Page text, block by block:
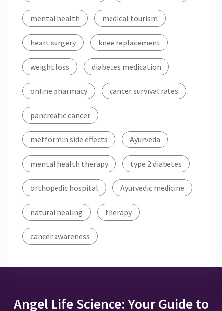
mental health medical tourism
heart surgery knee replacement
weight loss diabetes medication
online pharmacy cancer survival rates
pancreatic cancer
metformin side effects Ayurveda
mental health therapy type 2 diabetes
orthopedic hospital Ayurvedic medicine
natural healing therapy
cancer awareness
Angel Life Science: Your Guide to